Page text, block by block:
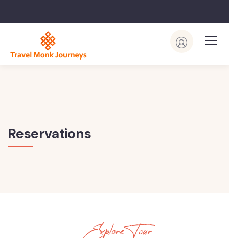
Reservations
Explore Tour